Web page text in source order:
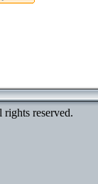
reserved.